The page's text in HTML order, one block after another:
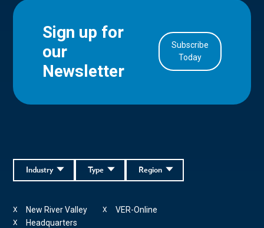
Sign up for
our
Newsletter
Subscribe
Today
Region
Type
Industry
New River Valley
X VER-Online
X
Headquarters
X